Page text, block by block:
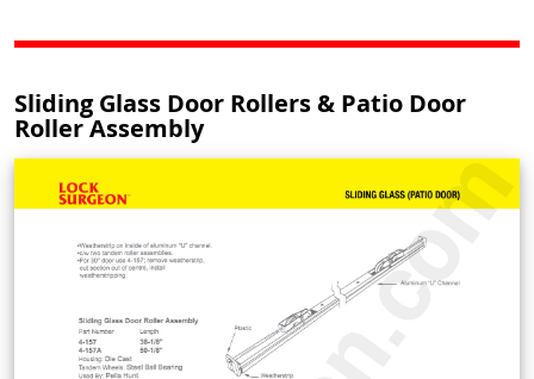
Sliding Glass Door Rollers & Patio Door
Roller Assembly